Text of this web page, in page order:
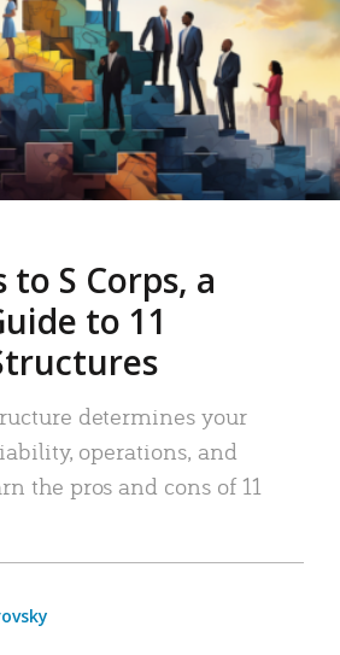
to S Corps, a
to 11
determines your
operations, and
the pros and cons of 11